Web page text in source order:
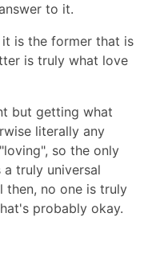
to it.
is the former that is
is truly what love
but getting what
literally any
so the only
truly universal
then, no one is truly
probably okay.